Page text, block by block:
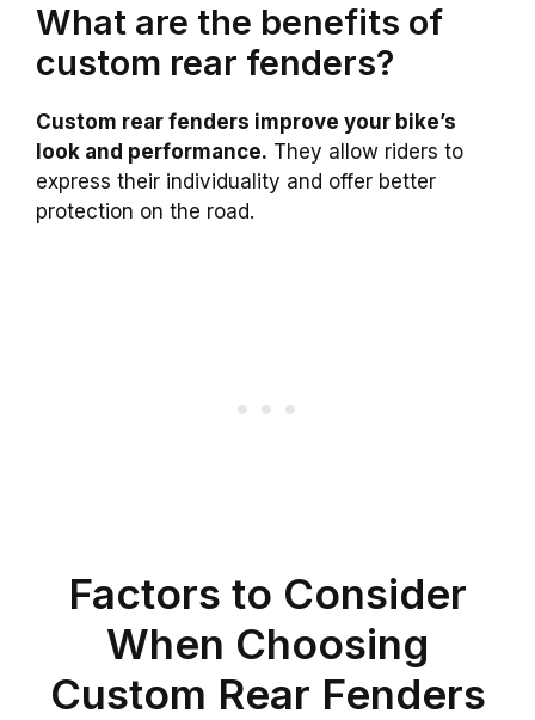
What are the benefits of
custom rear fenders?
Custom rear fenders improve your bike’s
look and performance. They allow riders to
express their individuality and offer better
protection on the road.
Factors to Consider
When Choosing
Custom Rear Fenders